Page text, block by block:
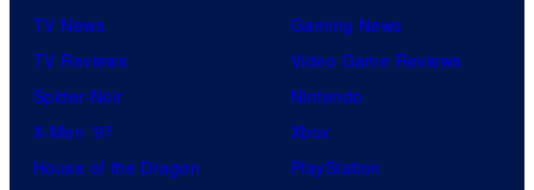
TV News
TV Reviews
Spider-Noir
X-Men ’97
House of the Dragon
Gaming News
Video Game Reviews
Nintendo
Xbox
PlayStation